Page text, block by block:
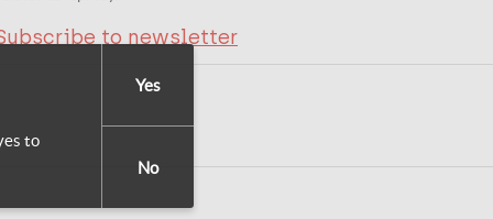
to newsletter
to
Yes
No